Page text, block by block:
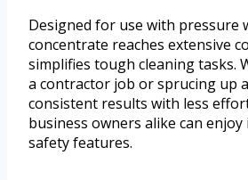
Designed for use with pressure
concentrate reaches extensive
simplifies tough cleaning tasks.
a contractor job or sprucing up
consistent results with less
business owners alike can enjoy
safety features.